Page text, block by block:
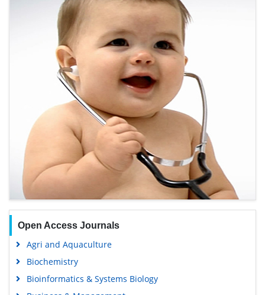
Open Access Journals
Agri and Aquaculture
Biochemistry
Bioinformatics & Systems Biology